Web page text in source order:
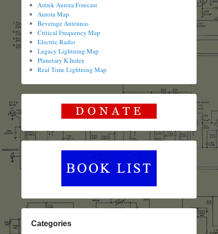
Astrek Aurora Forecast
Aurora Map
Beverage Antennas
Critical Frequency Map
Electric Radio
Legacy Lightning Map
Planetary K Index
Real Time Lightning Map
Categories